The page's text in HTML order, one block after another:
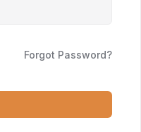
Forgot Password?